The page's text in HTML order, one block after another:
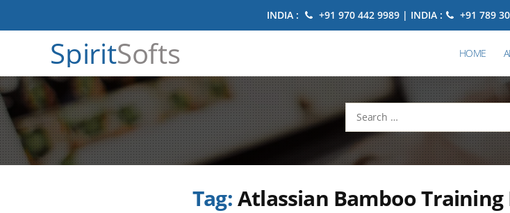
INDIA : +91 970 442 9989 | INDIA : +91 789
SpiritSofts HOME
Search
for:
Tag:Atlassian Bamboo